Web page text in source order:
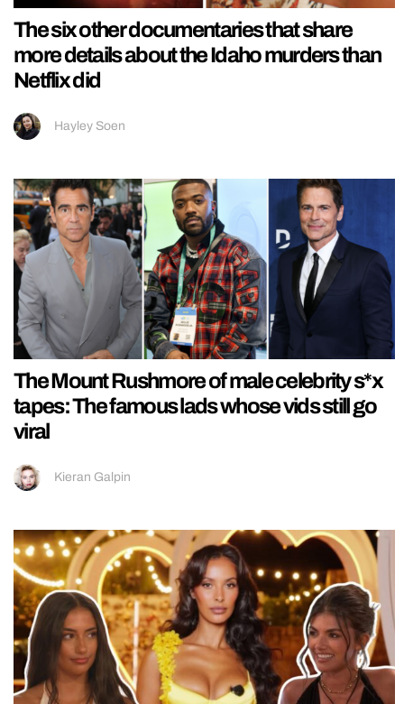
The six other documentaries that share
more details about the Idaho murders than
Netflix did
Hayley Soen
The Mount Rushmore of male celebrity s*x
tapes: The famous lads whose vids still go
viral
Kieran Galpin